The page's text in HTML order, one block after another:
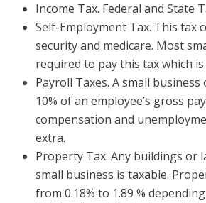
Income Tax. Federal and State
Self-Employment Tax. This tax
security and medicare. Most
required to pay this tax which is
Payroll Taxes. A small
10% of an employee’s gross
compensation and
extra.
Property Tax. Any buildings or
small business is taxable.
from 0.18% to 1.89 %